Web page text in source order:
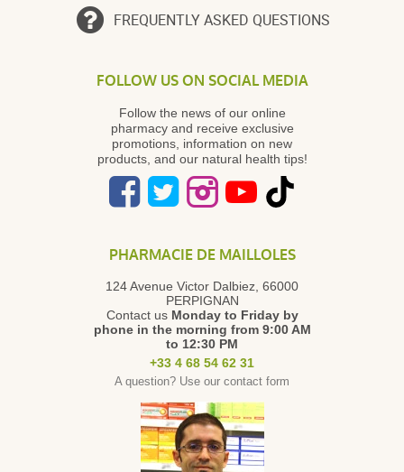
FREQUENTLY ASKED QUESTIONS
FOLLOW US ON SOCIAL MEDIA
Follow the news of our online
pharmacy and receive exclusive
promotions, information on new
products, and our natural health tips!
PHARMACIE DE MAILLOLES
124 Avenue Victor Dalbiez, 66000
PERPIGNAN
Contact us Monday to Fridayby
phone in the morning from 9:00 AM
to 12:30 PM
+33 4 68 54 62 31
A question? Use our contact form